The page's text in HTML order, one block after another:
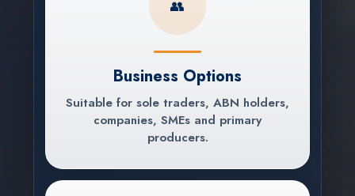
👥
Business Options
Suitable for sole traders, ABN holders,
companies, SMEs and primary
producers.